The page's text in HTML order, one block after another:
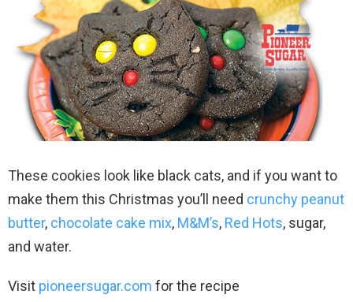
These cookies look like black cats, and if you want to
make them this Christmas you’ll need crunchy peanut
butter, chocolate cake mix, M&M’s, Red Hots, sugar,
and water.
Visit pioneersugar.com for the recipe